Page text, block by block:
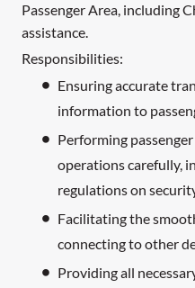
Passenger Area, including
assistance.
Responsibilities:
Ensuring accurate
information to
Performing
operations carefully,
regulations on
Facilitating the
connecting to other
Providing all